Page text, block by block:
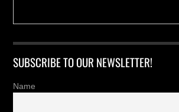
SUBSCRIBE TO OUR NEWSLETTER!
Name